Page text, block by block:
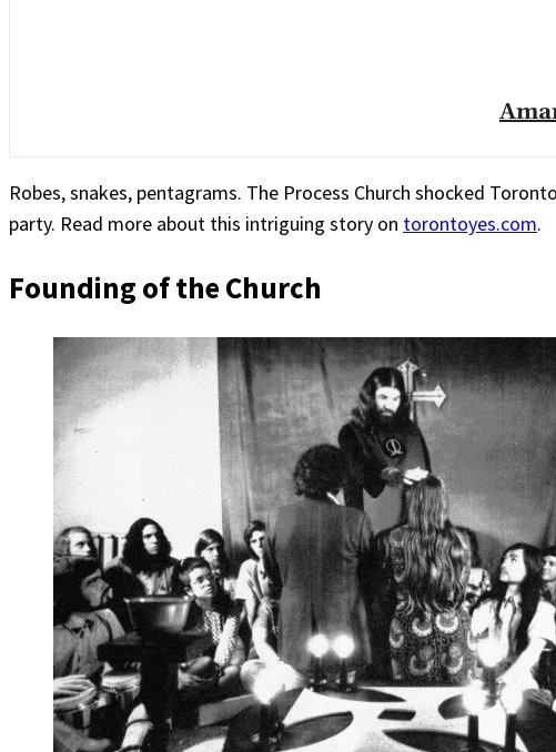
Robes, snakes, pentagrams. The Process Church shocked
party. Read more about this intriguing story on torontoyes.com.
Founding of the Church